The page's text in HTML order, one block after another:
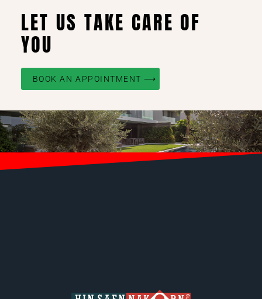
LET US TAKE CARE OF
YOU
BOOK AN APPOINTMENT ⟶